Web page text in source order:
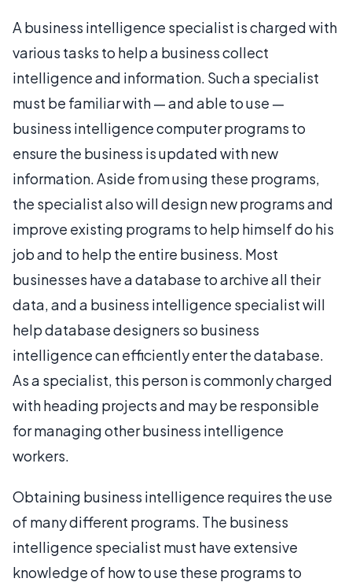
A business intelligence specialist is charged with
various tasks to help a business collect
intelligence and information. Such a specialist
must be familiar with — and able to use —
business intelligence computer programs to
ensure the business is updated with new
information. Aside from using these programs,
the specialist also will design new programs and
improve existing programs to help himself do his
job and to help the entire business. Most
businesses have a database to archive all their
data, and a business intelligence specialist will
help database designers so business
intelligence can efficiently enter the database.
As a specialist, this person is commonly charged
with heading projects and may be responsible
for managing other business intelligence
workers.
Obtaining business intelligence requires the use
of many different programs. The business
intelligence specialist must have extensive
knowledge of how to use these programs to